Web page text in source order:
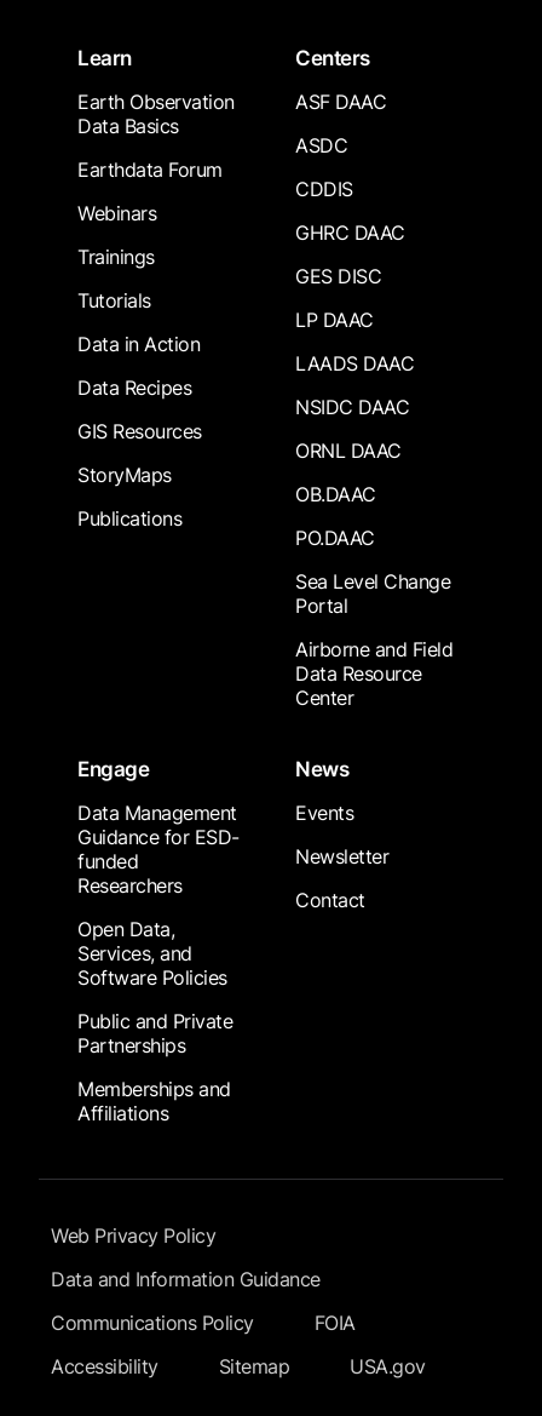
Learn
Earth Observation
Data Basics
Earthdata Forum
Webinars
Trainings
Tutorials
Data in Action
Data Recipes
GIS Resources
StoryMaps
Publications
Centers
ASF DAAC
ASDC
CDDIS
GHRC DAAC
GES DISC
LP DAAC
LAADS DAAC
NSIDC DAAC
ORNL DAAC
OB.DAAC
PO.DAAC
Sea Level Change
Portal
Airborne and Field
Data Resource
Center
Engage
Data Management
Guidance for ESD-
funded
Researchers
Open Data,
Services, and
Software Policies
Public and Private
Partnerships
Memberships and
Affiliations
News
Events
Newsletter
Contact
Footer Submenu
Web Privacy Policy
Data and Information Guidance
Communications Policy
FOIA
Accessibility
Sitemap USA.gov